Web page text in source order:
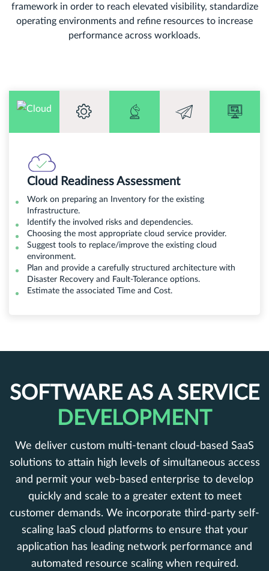
framework in order to reach elevated visibility, standardize
operating environments and refine resources to increase
performance across workloads.
Cloud Readiness Assessment
Work on preparing an Inventory for the existing
Infrastructure.
Identify the involved risks and dependencies.
Choosing the most appropriate cloud service provider.
Suggest tools to replace/improve the existing cloud
environment.
Plan and provide a carefully structured architecture with
Disaster Recovery and Fault-Tolerance options.
Estimate the associated Time and Cost.
SOFTWARE AS A SERVICE
DEVELOPMENT
We deliver custom multi-tenant cloud-based SaaS
solutions to attain high levels of simultaneous access
and permit your web-based enterprise to develop
quickly and scale to a greater extent to meet
customer demands. We incorporate third-party self-
scaling IaaS cloud platforms to ensure that your
application has leading network performance and
automated resource scaling when required.